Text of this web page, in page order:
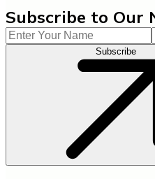
Subscribe to Our
Subscribe